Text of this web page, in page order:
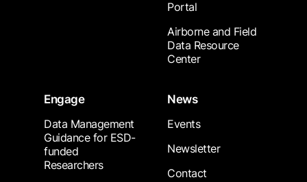
Portal
Airborne and Field
Data Resource
Center
Engage
Data Management
Guidance for ESD-
funded
Researchers
News
Events
Newsletter
Contact